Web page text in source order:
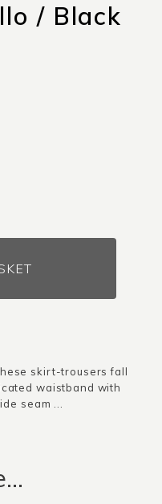
/ Black
skirt-trousers fall
waistband with
seam ...